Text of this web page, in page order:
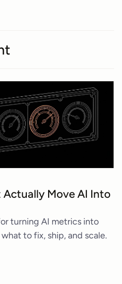
Actually Move AI Into
turning AI metrics into
to fix, ship, and scale.